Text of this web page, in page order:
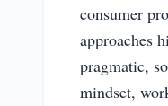
consumer
approaches
pragmatic,
mindset,